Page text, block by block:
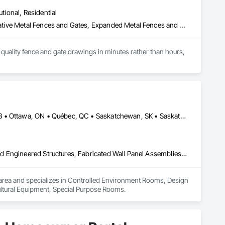
Residential
Chain Link Fences and Gates, Composite Fences and Gates, Decorative Metal Fences and Gates, Expanded Metal Fences and Gates, Fences and Gates, Plastic Fences and Gates, Welded Wire Fences and Gates, Wild Life Deterrent Fence, Wire Fences and Gates, Wood Fences and Gates
fence and gate drawings in minutes rather than hours,
Calgary, AB • DC, DC • Edmonton, AB • Guelph, ON • Manitoba, MB • Ottawa, ON • Québec, QC • Saskatchewan, SK • Saskatoon, SK • Toronto, ON • Vancouver, BC • Winnipeg, MB • Alabama • Alberta • Arizona • Arkansas • British Columbia • California • Colorado • Connecticut • Delaware • Florida • Georgia • Hawaii • Idaho • Illinois • Indiana • Iowa • Kansas • Kentucky • Louisiana • Maine • Maryland • Massachusetts • Michigan • Minnesota • Mississippi • Missouri • Montana • Nebraska • Nevada • New Hampshire • New Jersey • New Mexico • New York • North Carolina • North Dakota • Ohio • Oklahoma • Ontario • Oregon • Pennsylvania • Prince Edward Island • Rhode Island • South Carolina • South Dakota • Tennessee • Texas • Utah • Vermont • Virginia • Washington • West Virginia • Wisconsin • Wyoming
Controlled Environment Rooms, Design and Engineering, Fabricated Engineered Structures, Fabricated Wall Panel Assemblies, Horticultural Equipment, Special Purpose Rooms
and specializes in Controlled Environment Rooms, Design
Equipment, Special Purpose Rooms.